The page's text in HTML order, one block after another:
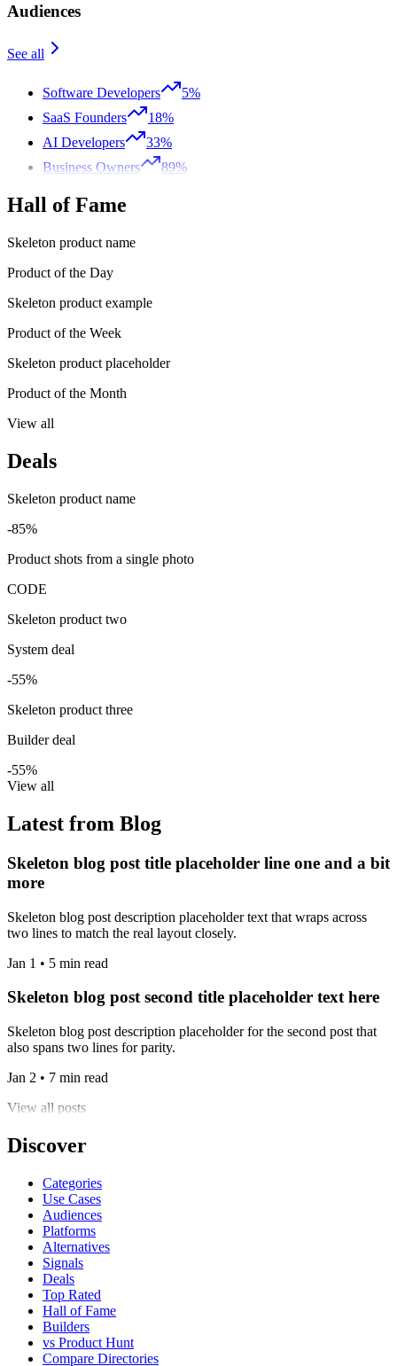
Audiences
See all
Software Developers
5%
SaaS Founders
18%
AI Developers
33%
Business Owners
89%
Hall of Fame
Skeleton product name
Product of the Day
Skeleton product example
Product of the Week
Skeleton product placeholder
Product of the Month
View all
Deals
Skeleton product name
-85%
Product shots from a single photo
CODE
Skeleton product two
System deal
-55%
Skeleton product three
Builder deal
-55%
View all
Latest from Blog
Skeleton blog post title placeholder line one and a bit
more
Skeleton blog post description placeholder text that wraps across
two lines to match the real layout closely.
Jan 1 • 5 min read
Skeleton blog post second title placeholder text here
Skeleton blog post description placeholder for the second post that
also spans two lines for parity.
Jan 2 • 7 min read
View all posts
Discover
Categories
Use Cases
Audiences
Platforms
Alternatives
Signals
Deals
Top Rated
Hall of Fame
Builders
vs Product Hunt
Compare Directories